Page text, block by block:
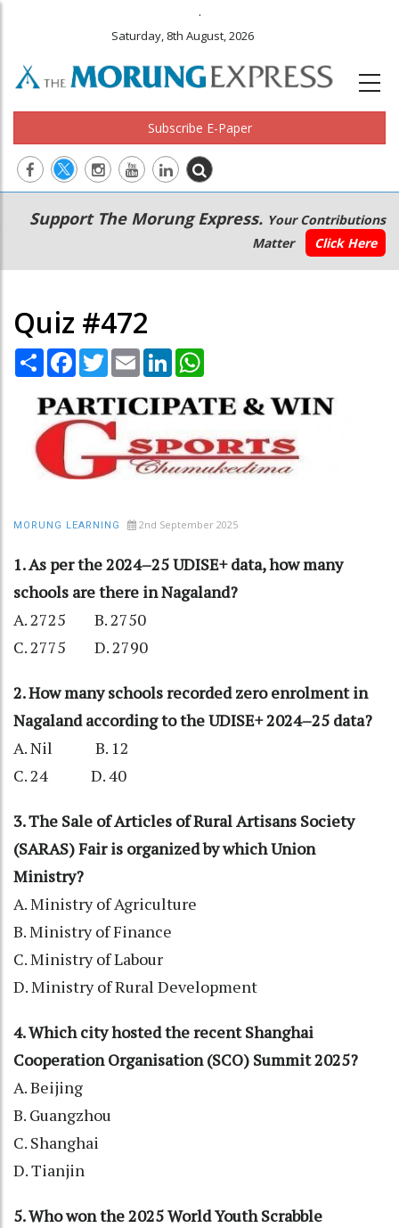
.
Saturday, 8th August, 2026
Subscribe E-Paper
Main
navigation
Secondary
Menu
Support The Morung Express. Your Contributions
Matter
Click Here
Quiz #472
Share Facebook
TwitterEmail LinkedIn
MORUNG LEARNING 2nd September 2025
1. As per the 2024–25 UDISE+ data, how many
schools are there in Nagaland?
A. 2725 B. 2750
C. 2775 D. 2790
2. How many schools recorded zero enrolment in
Nagaland according to the UDISE+ 2024–25 data?
A. Nil B. 12
C. 24 D. 40
3. The Sale of Articles of Rural Artisans Society
(SARAS) Fair is organized by which Union
Ministry?
A. Ministry of Agriculture
B. Ministry of Finance
C. Ministry of Labour
D. Ministry of Rural Development
4. Which city hosted the recent Shanghai
Cooperation Organisation (SCO) Summit 2025?
A. Beijing
B. Guangzhou
C. Shanghai
D. Tianjin
5. Who won the 2025 World Youth Scrabble